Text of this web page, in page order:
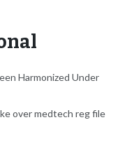
Harmonized Under
over medtech reg file